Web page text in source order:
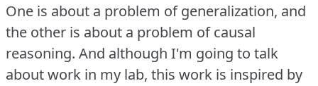
One is about a problem of generalization, and
the other is about a problem of causal
reasoning. And although I'm going to talk
about work in my lab, this work is inspired by